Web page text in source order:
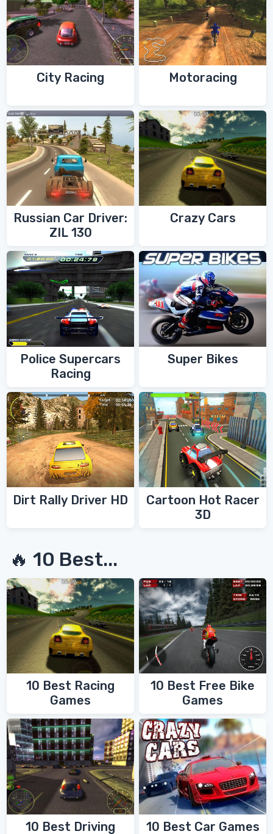
City Racing Motoracing
Russian Car Driver:
ZIL 130
Crazy Cars
Police Supercars
Racing
Super Bikes
Dirt Rally Driver HD
Cartoon Hot Racer
3D
🔥 10 Best...
10 Best Racing
Games
10 Best Free Bike
Games
10 Best Driving
10 Best Car Games